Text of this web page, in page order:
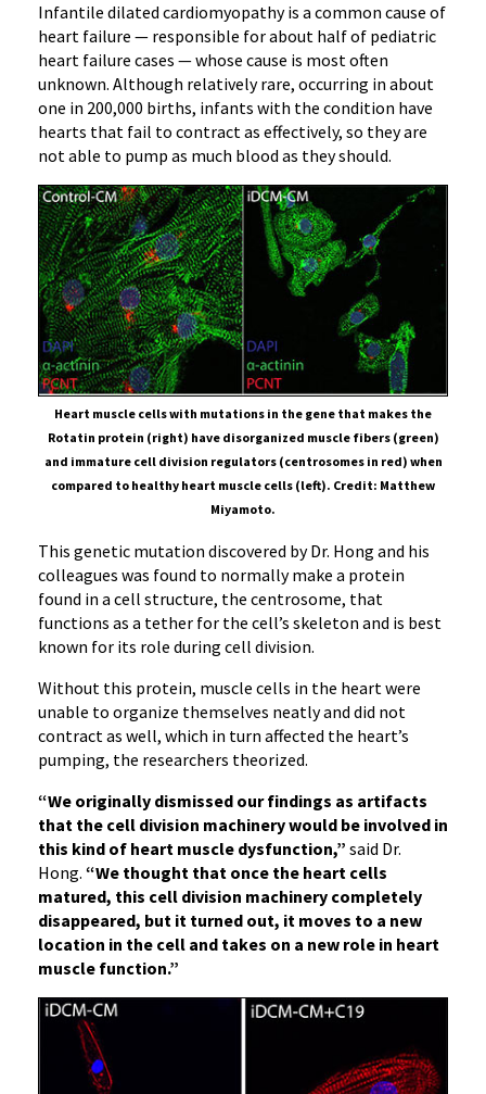
Infantile dilated cardiomyopathy is a common cause of
heart failure — responsible for about half of pediatric
heart failure cases — whose cause is most often
unknown. Although relatively rare, occurring in about
one in 200,000 births, infants with the condition have
hearts that fail to contract as effectively, so they are
not able to pump as much blood as they should.
Heart muscle cells with mutations in the gene that makes the
Rotatin protein (right) have disorganized muscle fibers (green)
and immature cell division regulators (centrosomes in red) when
compared to healthy heart muscle cells (left). Credit: Matthew
Miyamoto.
This genetic mutation discovered by Dr. Hong and his
colleagues was found to normally make a protein
found in a cell structure, the centrosome, that
functions as a tether for the cell’s skeleton and is best
known for its role during cell division.
Without this protein, muscle cells in the heart were
unable to organize themselves neatly and did not
contract as well, which in turn affected the heart’s
pumping, the researchers theorized.
“We originally dismissed our findings as artifacts
that the cell division machinery would be involved in
this kind of heart muscle dysfunction,” said Dr.
Hong. “We thought that once the heart cells
matured, this cell division machinery completely
disappeared, but it turned out, it moves to a new
location in the cell and takes on a new role in heart
muscle function.”